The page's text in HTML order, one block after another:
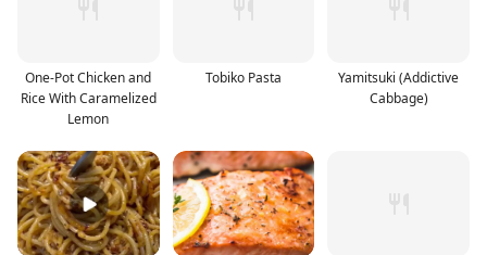
One-Pot Chicken and
Rice With Caramelized
Lemon
Tobiko Pasta
Yamitsuki (Addictive
Cabbage)